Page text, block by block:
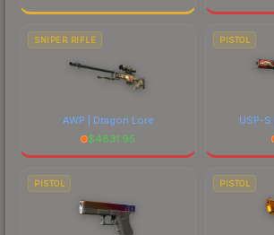
SNIPER RIFLE
AWP | Dragon Lore
$4831.95
PISTOL
USP-
PISTOL PISTOL